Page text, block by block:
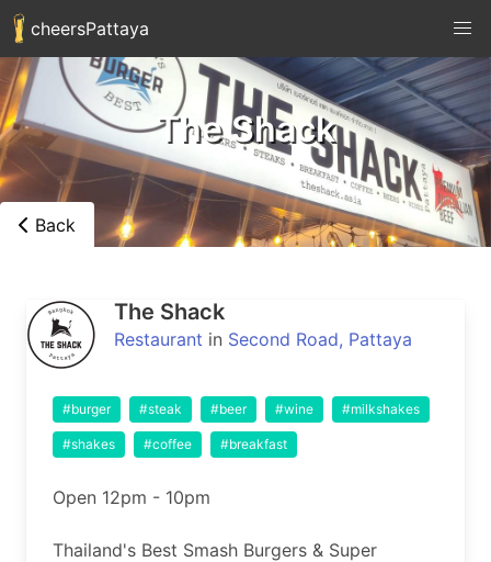
cheersPattaya
The Shack
Back
The Shack
Restaurant in Second Road, Pattaya
#burger #steak #beer #wine #milkshakes
#shakes #coffee #breakfast
Open 12pm - 10pm
Thailand's Best Smash Burgers & Super